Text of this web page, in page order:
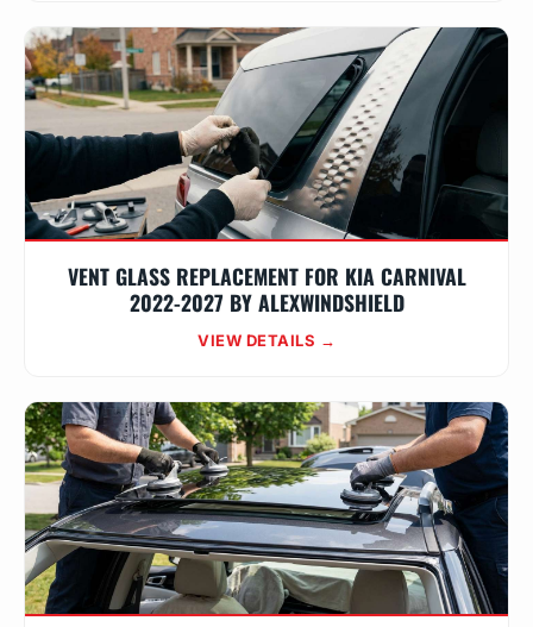
VENT GLASS REPLACEMENT FOR KIA CARNIVAL
2022-2027 BY ALEXWINDSHIELD
VIEW DETAILS →